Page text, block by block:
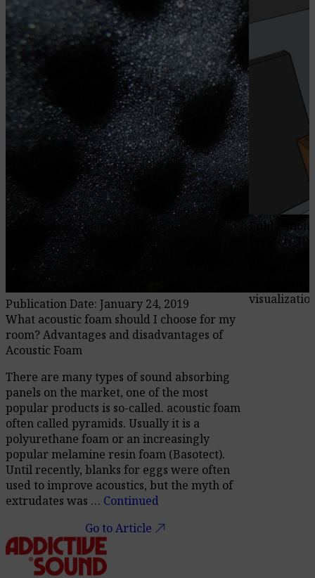
Publication Date: January 24, 2019
What acoustic foam should I choose for my
room? Advantages and disadvantages of
Acoustic Foam
There are many types of sound absorbing
panels on the market, one of the most
popular products is so-called. acoustic foam
often called pyramids. Usually it is a
polyurethane foam or an increasingly
popular melamine resin foam (Basotect).
Until recently, blanks for eggs were often
used to improve acoustics, but the myth of
extrudates was … Continued
Go to Article call_made
Publication
Projects 3D